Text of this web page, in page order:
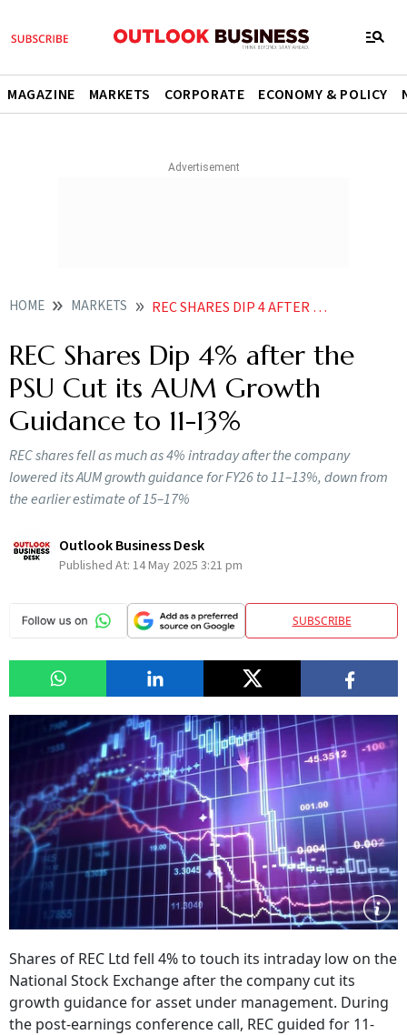
MAGAZINE MARKETS CORPORATE ECONOMY & POLICY
HOME MARKETS REC SHARES DIP 4 AFTER THE PSU CUT ITS AUM GROWTH GUIDANCE TO 11
REC Shares Dip 4% after the
PSU Cut its AUM Growth
Guidance to 11-13%
REC shares fell as much as 4% intraday after the company
lowered its AUM growth guidance for FY26 to 11–13%, down from
the earlier estimate of 15–17%
Outlook Business Desk
Published At: 14 May 2025 3:21 pm
SUBSCRIBE
Shares of REC Ltd fell 4% to touch its intraday low on the
National Stock Exchange after the company cut its
growth guidance for asset under management. During
the post-earnings conference call, REC guided for 11-